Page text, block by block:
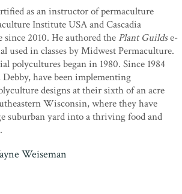
as an instructor of permaculture
Institute USA and Cascadia
2010. He authored the Plant Guildse-
used in classes by Midwest Permaculture.
polycultures began in 1980. Since 1984
have been implementing
designs at their sixth of an acre
Wisconsin, where they have
suburban yard into a thriving food and
Weiseman